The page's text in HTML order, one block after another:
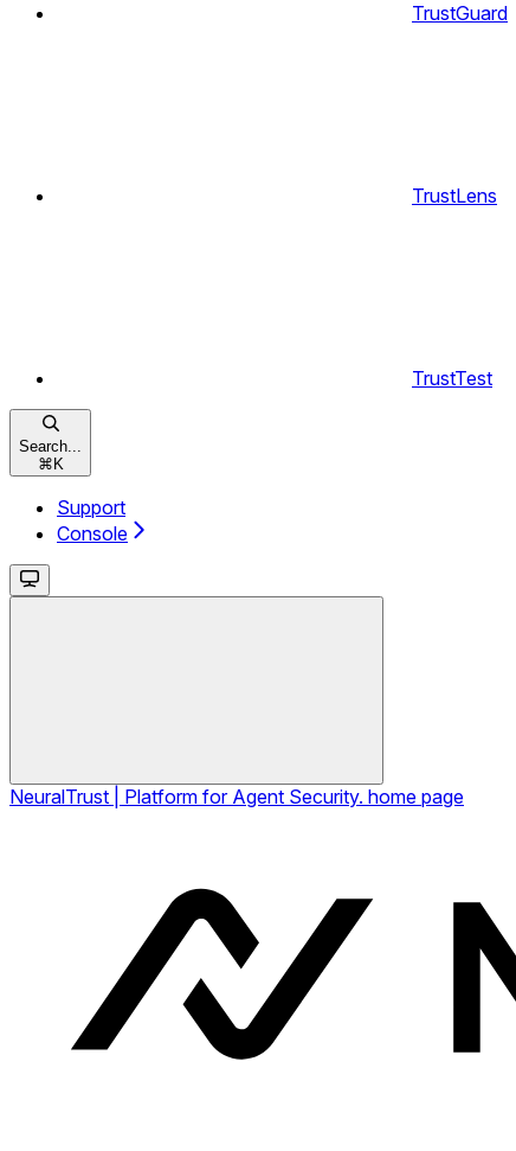
TrustGuard
TrustLens
TrustTest
Search...
⌘ K
Support
Console
NeuralTrust | Platform for Agent Security. home page